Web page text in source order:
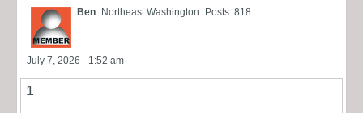
Ben Northeast Washington Posts: 818
July 7, 2026 - 1:52 am
1